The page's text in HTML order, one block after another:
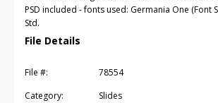
PSD included - fonts used: Germania One (Font
Std.
File Details
File #:
78554
Category:
Slides